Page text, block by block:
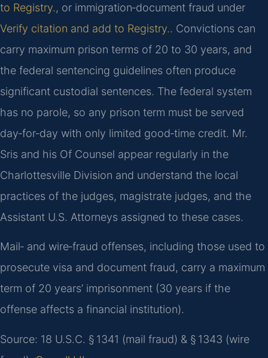
to Registry., or immigration‑document fraud under
Verify citation and add to Registry.. Convictions can
carry maximum prison terms of 20 to 30 years, and
the federal sentencing guidelines often produce
significant custodial sentences. The federal system
has no parole, so any prison term must be served
day‑for‑day with only limited good‑time credit. Mr.
Sris and his Of Counsel appear regularly in the
Charlottesville Division and understand the local
practices of the judges, magistrate judges, and the
Assistant U.S. Attorneys assigned to these cases.
Mail‑ and wire‑fraud offenses, including those used to
prosecute visa and document fraud, carry a maximum
term of 20 years’ imprisonment (30 years if the
offense affects a financial institution).
Source: 18 U.S.C. § 1341 (mail fraud) & § 1343 (wire